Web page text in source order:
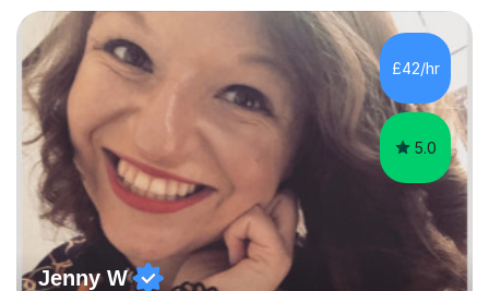
style is personalised and confidence-boosting: my
ultimate goal is to help students step out of their
comfort zone and feel able to actually speak Spanish,
not just study it.I’m also a published author in both
English and ...
£42/hr
5.0
Jenny W